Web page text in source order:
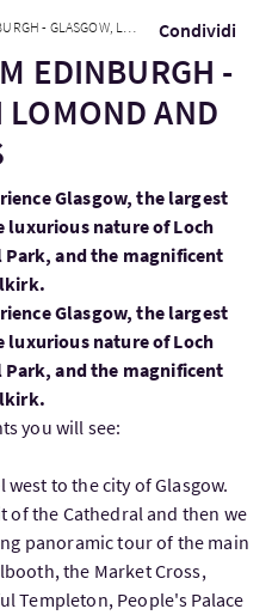
LOMOND AND THE TROSSACHS Condividi
EDINBURGH -
LOMOND AND
Glasgow, the largest
luxurious nature of Loch
Park, and the magnificent
Glasgow, the largest
luxurious nature of Loch
Park, and the magnificent
you will see:
to the city of Glasgow.
of the Cathedral and then we
panoramic tour of the main
the Market Cross,
Templeton, People's Palace